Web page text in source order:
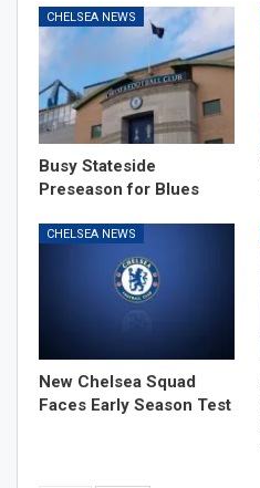
CHELSEA NEWS
Busy Stateside
Preseason for Blues
CHELSEA NEWS
New Chelsea Squad
Faces Early Season Test